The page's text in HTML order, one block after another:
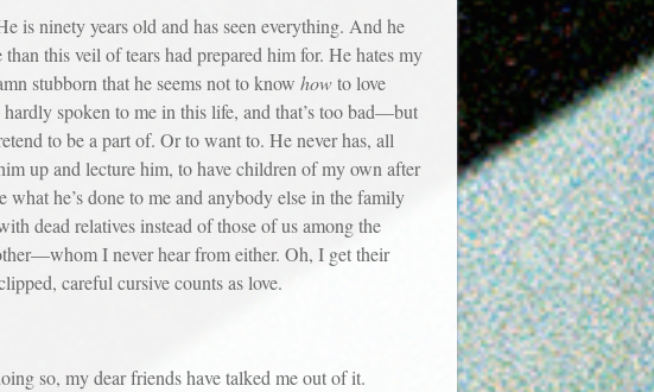
ninety years old and has seen everything. And he
this veil of tears had prepared him for. He hates my
stubborn that he seems not to know howto love
hardly spoken to me in this life, and that’s too bad—but
to be a part of. Or to want to. He never has, all
up and lecture him, to have children of my own after
he’s done to me and anybody else in the family
dead relatives instead of those of us among the
I never hear from either. Oh, I get their
careful cursive counts as love.
so, my dear friends have talked me out of it.